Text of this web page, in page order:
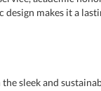
sleek and
a testament to
the laser-a standout
ensures
to personalize your
to both